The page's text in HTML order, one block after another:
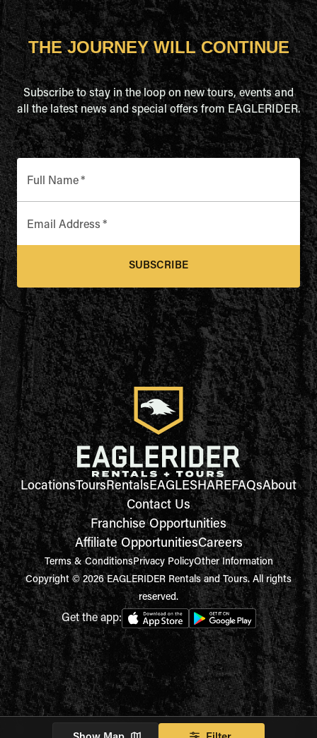
THE JOURNEY WILL CONTINUE
Subscribe to stay in the loop on new tours, events and
all the latest news and special offers from EAGLERIDER.
Full Name*
Email Address *
SUBSCRIBE
LocationsToursRentalsEAGLESHAREFAQsAbout
Contact Us
Franchise Opportunities
Affiliate OpportunitiesCareers
Terms & ConditionsPrivacy PolicyOther Information
Copyright © 2026 EAGLERIDER Rentals and Tours. All rights
reserved.
Get the app: